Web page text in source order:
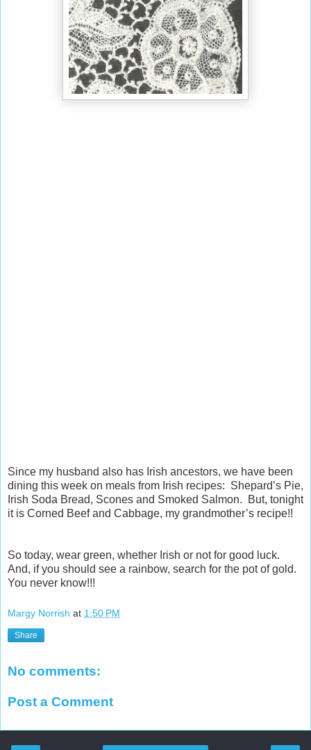
Since my husband also has Irish ancestors, we have been
dining this week on meals from Irish recipes: Shepard’s Pie,
Irish Soda Bread, Scones and Smoked Salmon. But, tonight
it is Corned Beef and Cabbage, my grandmother’s recipe!!
So today, wear green, whether Irish or not for good luck.
And, if you should see a rainbow, search for the pot of gold.
You never know!!!
Margy Norrish at 1:50 PM
Share
No comments:
Post a Comment